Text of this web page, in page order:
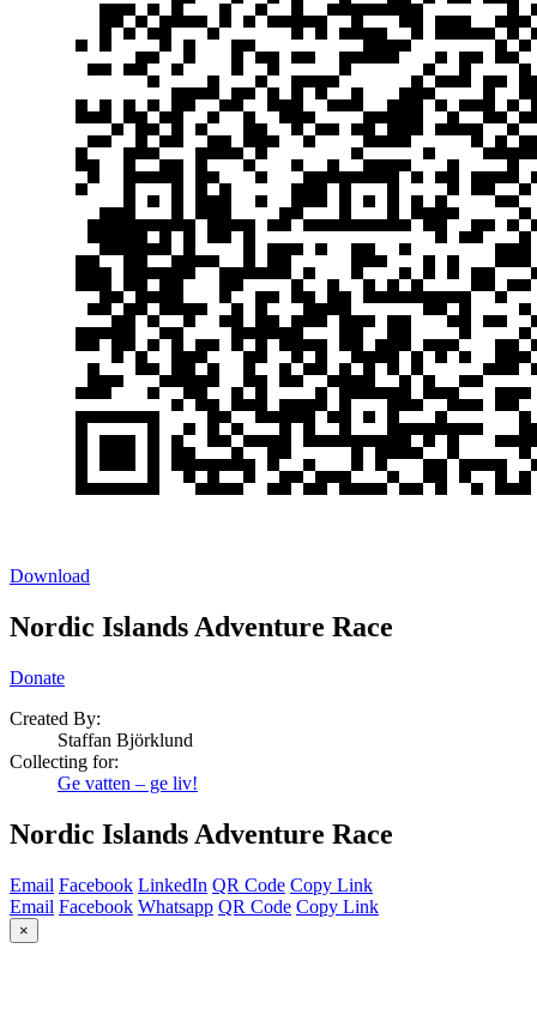
Download
Nordic Islands Adventure Race
Donate
Created By:
Staffan Björklund
Collecting for:
Ge vatten – ge liv!
Nordic Islands Adventure Race
Email Facebook LinkedIn QR Code Copy Link
Email Facebook Whatsapp QR Code Copy Link
×